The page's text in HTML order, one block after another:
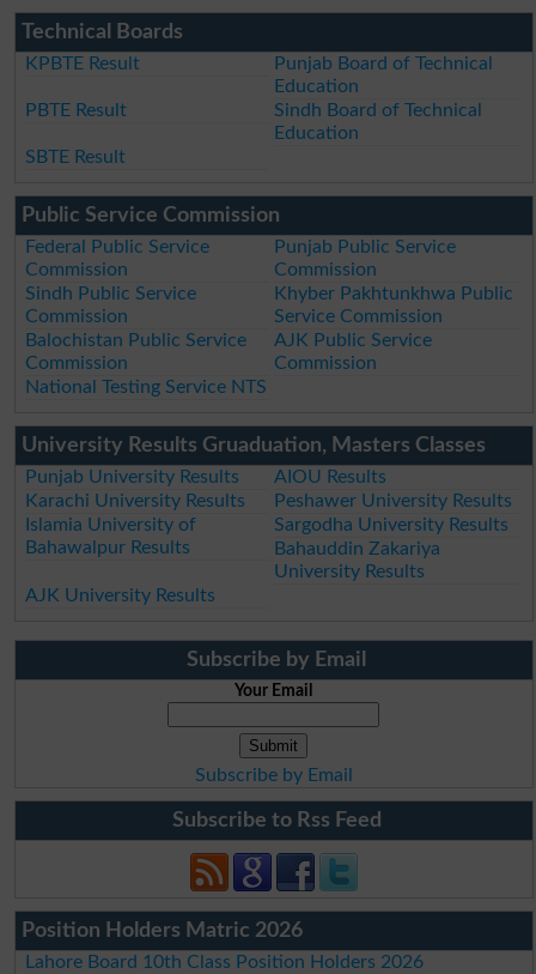
Technical Boards
KPBTE Result
Punjab Board of Technical
Education
PBTE Result
Sindh Board of Technical
Education
SBTE Result
Public Service Commission
Federal Public Service
Commission
Punjab Public Service
Commission
Sindh Public Service
Commission
Khyber Pakhtunkhwa Public
Service Commission
Balochistan Public Service
Commission
AJK Public Service
Commission
National Testing Service NTS
University Results Gruaduation, Masters Classes
Punjab University Results
AIOU Results
Karachi University Results
Peshawer University Results
Islamia University of
Bahawalpur Results
Sargodha University Results
Bahauddin Zakariya
University Results
AJK University Results
Subscribe by Email
Your Email
Subscribe by Email
Subscribe to Rss Feed
Position Holders Matric 2026
Lahore Board 10th Class Position Holders 2026